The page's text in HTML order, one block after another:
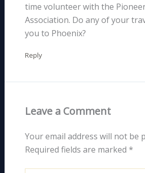
time volunteer with the
Association. Do any of your
you to Phoenix?
Reply
Leave a Comment
Your email address will not be
Required fields are marked *